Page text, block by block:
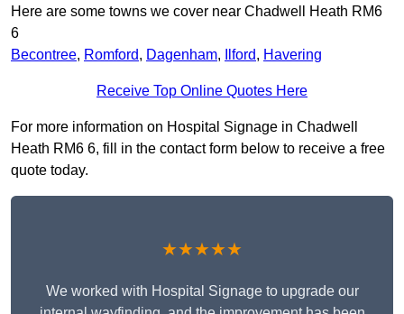
Here are some towns we cover near Chadwell Heath RM6
6
Becontree, Romford, Dagenham, Ilford, Havering
Receive Top Online Quotes Here
For more information on Hospital Signage in Chadwell
Heath RM6 6, fill in the contact form below to receive a free
quote today.
★★★★★
We worked with Hospital Signage to upgrade our